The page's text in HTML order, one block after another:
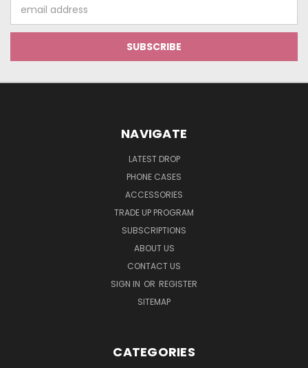
Address
NAVIGATE
LATEST DROP
PHONE CASES
ACCESSORIES
TRADE UP PROGRAM
SUBSCRIPTIONS
ABOUT US
CONTACT US
SIGN IN OR REGISTER
SITEMAP
CATEGORIES